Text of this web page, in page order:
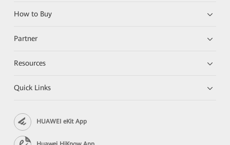
How to Buy
Partner
Resources
Quick Links
HUAWEI eKit App